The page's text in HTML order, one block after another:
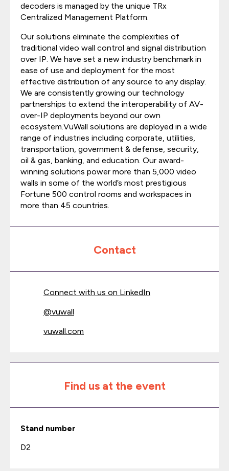
decoders is managed by the unique TRx
Centralized Management Platform.
Our solutions eliminate the complexities of
traditional video wall control and signal distribution
over IP. We have set a new industry benchmark in
ease of use and deployment for the most
effective distribution of any source to any display.
We are consistently growing our technology
partnerships to extend the interoperability of AV-
over-IP deployments beyond our own
ecosystem.VuWall solutions are deployed in a wide
range of industries including corporate, utilities,
transportation, government & defense, security,
oil & gas, banking, and education. Our award-
winning solutions power more than 5,000 video
walls in some of the world’s most prestigious
Fortune 500 control rooms and workspaces in
more than 45 countries.
Contact
Connect with us on LinkedIn
@vuwall
vuwall.com
Find us at the event
Stand number
D2